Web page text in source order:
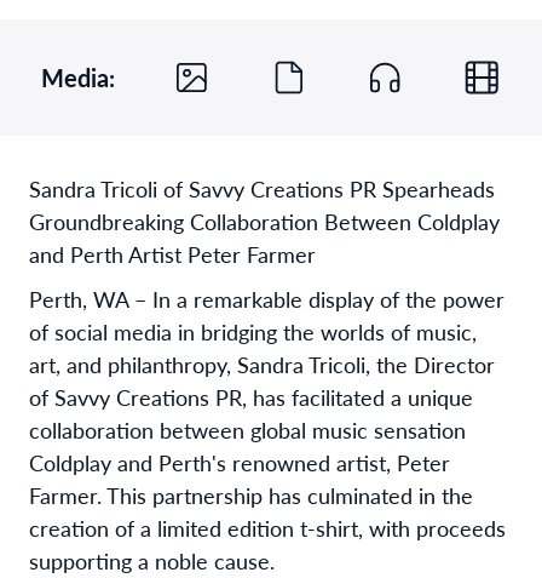
Media:
Sandra Tricoli of Savvy Creations PR Spearheads
Groundbreaking Collaboration Between Coldplay
and Perth Artist Peter Farmer
Perth, WA – In a remarkable display of the power
of social media in bridging the worlds of music,
art, and philanthropy, Sandra Tricoli, the Director
of Savvy Creations PR, has facilitated a unique
collaboration between global music sensation
Coldplay and Perth's renowned artist, Peter
Farmer. This partnership has culminated in the
creation of a limited edition t-shirt, with proceeds
supporting a noble cause.